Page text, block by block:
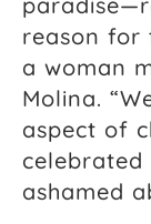
reason for
a woman
Molina.
aspect of
ashamed